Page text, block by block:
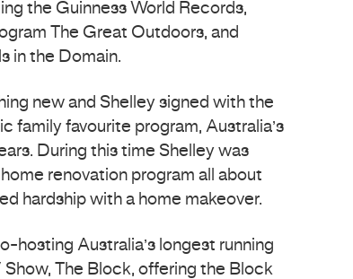
the Guinness World Records,
The Great Outdoors, and
in the Domain.
new and Shelley signed with the
family favourite program, Australia’s
During this time Shelley was
renovation program all about
hardship with a home makeover.
hosting Australia’s longest running
The Block, offering the Block